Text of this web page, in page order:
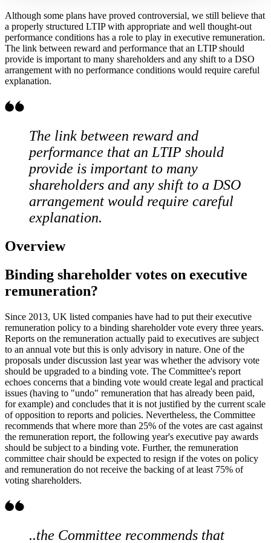
Although some plans have proved controversial, we still believe that
a properly structured LTIP with appropriate and well thought-out
performance conditions has a role to play in executive remuneration.
The link between reward and performance that an LTIP should
provide is important to many shareholders and any shift to a DSO
arrangement with no performance conditions would require careful
explanation.
The link between reward and
performance that an LTIP should
provide is important to many
shareholders and any shift to a DSO
arrangement would require careful
explanation.
Overview
Binding shareholder votes on executive
remuneration?
Since 2013, UK listed companies have had to put their executive
remuneration policy to a binding shareholder vote every three years.
Reports on the remuneration actually paid to executives are subject
to an annual vote but this is only advisory in nature. One of the
proposals under discussion last year was whether the advisory vote
should be upgraded to a binding vote. The Committee's report
echoes concerns that a binding vote would create legal and practical
issues (having to "undo" remuneration that has already been paid,
for example) and concludes that it is not justified by the current scale
of opposition to reports and policies. Nevertheless, the Committee
recommends that where more than 25% of the votes are cast against
the remuneration report, the following year's executive pay awards
should be subject to a binding vote. Further, the remuneration
committee chair should be expected to resign if the votes on policy
and remuneration do not receive the backing of at least 75% of
voting shareholders.
..the Committee recommends that